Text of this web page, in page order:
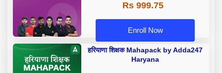
Rs 999.75
Enroll Now
हरियाणा शिक्षक Mahapack by Adda247
Haryana